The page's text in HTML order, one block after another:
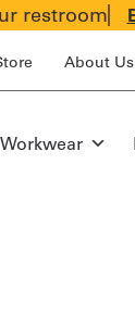
restroom
About Us